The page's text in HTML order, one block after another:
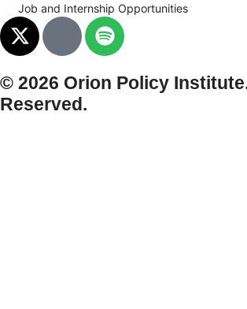
Job and Internship Opportunities
© 2026 Orion Policy
Reserved.